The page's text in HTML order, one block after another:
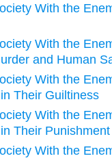
With the
With the
and Human
With the
Their Guiltiness
With the
Their Punishment
With the